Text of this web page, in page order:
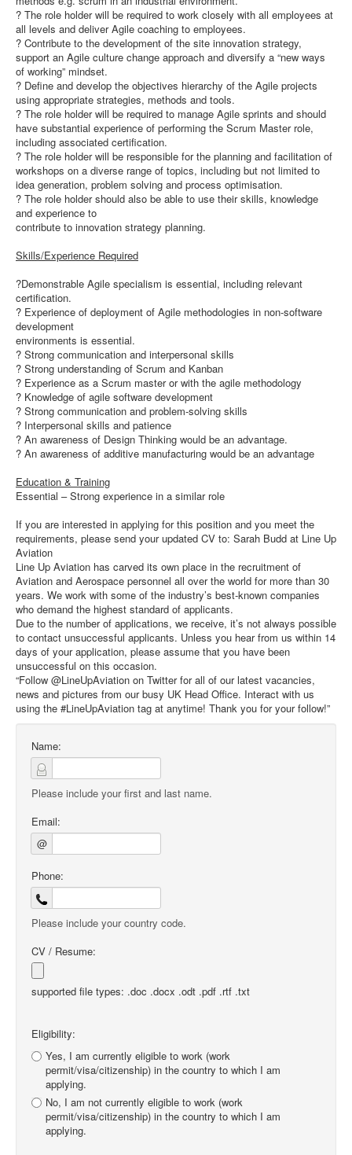
? The role holder will be required to work closely with all employees at
all levels and deliver Agile coaching to employees.
? Contribute to the development of the site innovation strategy,
support an Agile culture change approach and diversify a “new ways
of working” mindset.
? Define and develop the objectives hierarchy of the Agile projects
using appropriate strategies, methods and tools.
? The role holder will be required to manage Agile sprints and should
have substantial experience of performing the Scrum Master role,
including associated certification.
? The role holder will be responsible for the planning and facilitation of
workshops on a diverse range of topics, including but not limited to
idea generation, problem solving and process optimisation.
? The role holder should also be able to use their skills, knowledge
and experience to
contribute to innovation strategy planning.
Skills/Experience Required
?Demonstrable Agile specialism is essential, including relevant
certification.
? Experience of deployment of Agile methodologies in non-software
development
environments is essential.
? Strong communication and interpersonal skills
? Strong understanding of Scrum and Kanban
? Experience as a Scrum master or with the agile methodology
? Knowledge of agile software development
? Strong communication and problem-solving skills
? Interpersonal skills and patience
? An awareness of Design Thinking would be an advantage.
? An awareness of additive manufacturing would be an advantage
Education & Training
Essential – Strong experience in a similar role
If you are interested in applying for this position and you meet the
requirements, please send your updated CV to: Sarah Budd at Line Up
Aviation
Line Up Aviation has carved its own place in the recruitment of
Aviation and Aerospace personnel all over the world for more than 30
years. We work with some of the industry’s best-known companies
who demand the highest standard of applicants.
Due to the number of applications, we receive, it’s not always possible
to contact unsuccessful applicants. Unless you hear from us within 14
days of your application, please assume that you have been
unsuccessful on this occasion.
“Follow @LineUpAviation on Twitter for all of our latest vacancies,
news and pictures from our busy UK Head Office. Interact with us
using the #LineUpAviation tag at anytime! Thank you for your follow!”
Name:
Please include your first and last name.
Email:
@
Phone:
Please include your country code.
CV / Resume:
supported file types: .doc .docx .odt .pdf .rtf .txt
Eligibility:
Yes, I am currently eligible to work (work
permit/visa/citizenship) in the country to which I am
applying.
No, I am not currently eligible to work (work
permit/visa/citizenship) in the country to which I am
applying.